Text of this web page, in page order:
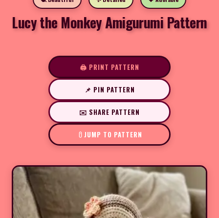
Lucy the Monkey Amigurumi Pattern
🖨️ PRINT PATTERN
📌 PIN PATTERN
✉️ SHARE PATTERN
JUMP TO PATTERN